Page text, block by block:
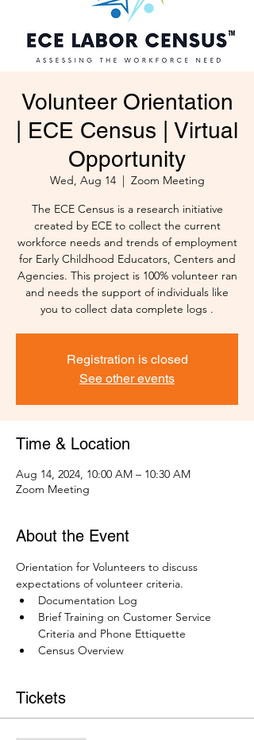
Volunteer Orientation
| ECE Census | Virtual
Opportunity
Wed, Aug 14
  |
Zoom Meeting
The ECE Census is a research initiative
created by ECE to collect the current
workforce needs and trends of employment
for Early Childhood Educators, Centers and
Agencies. This project is 100% volunteer ran
and needs the support of individuals like
you to collect data complete logs .
Registration is closed
See other events
Time & Location
Aug 14, 2024, 10:00 AM – 10:30 AM
Zoom Meeting
About the Event
Orientation for Volunteers to discuss
expectations of volunteer criteria.
Documentation Log
Brief Training on Customer Service
Criteria and Phone Ettiquette
Census Overview
Tickets